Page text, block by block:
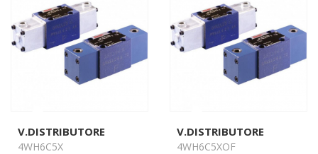
V.DISTRIBUTORE
4WH6C5X
V.DISTRIBUTORE
4WH6C5XOF